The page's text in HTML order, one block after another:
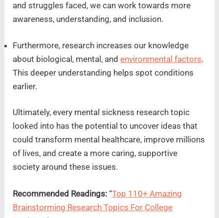
and struggles faced, we can work towards more
awareness, understanding, and inclusion.
Furthermore, research increases our knowledge
about biological, mental, andenvironmental factors.
This deeper understanding helps spot conditions
earlier.
Ultimately, every mental sickness research topic
looked into has the potential to uncover ideas that
could transform mental healthcare, improve millions
of lives, and create a more caring, supportive
society around these issues.
Recommended Readings: “Top 110+ Amazing
Brainstorming Research Topics For College